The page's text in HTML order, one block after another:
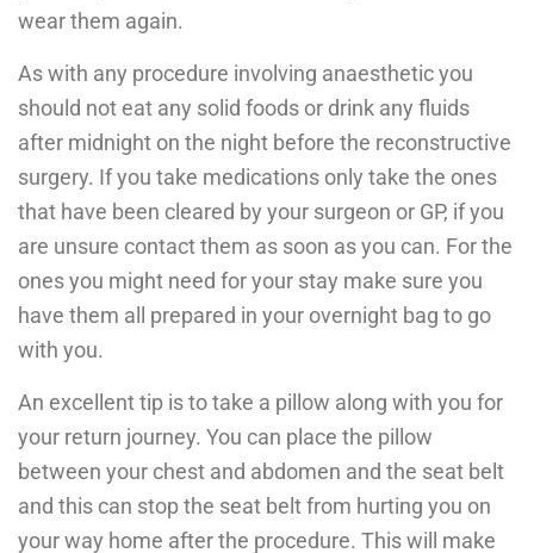
wear them again.
As with any procedure involving anaesthetic you
should not eat any solid foods or drink any fluids
after midnight on the night before the reconstructive
surgery. If you take medications only take the ones
that have been cleared by your surgeon or GP, if you
are unsure contact them as soon as you can. For the
ones you might need for your stay make sure you
have them all prepared in your overnight bag to go
with you.
An excellent tip is to take a pillow along with you for
your return journey. You can place the pillow
between your chest and abdomen and the seat belt
and this can stop the seat belt from hurting you on
your way home after the procedure. This will make